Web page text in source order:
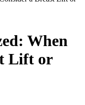
When
Lift or